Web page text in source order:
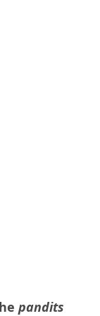
pandits